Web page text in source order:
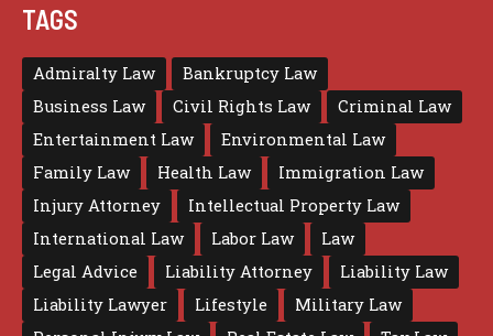
TAGS
Admiralty Law
Bankruptcy Law
Business Law
Civil Rights Law
Criminal Law
Entertainment Law
Environmental Law
Family Law
Health Law
Immigration Law
Injury Attorney
Intellectual Property Law
International Law
Labor Law
Law
Legal Advice
Liability Attorney
Liability Law
Liability Lawyer
Lifestyle
Military Law